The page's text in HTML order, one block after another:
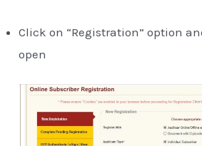
Click on “Registration” option
open